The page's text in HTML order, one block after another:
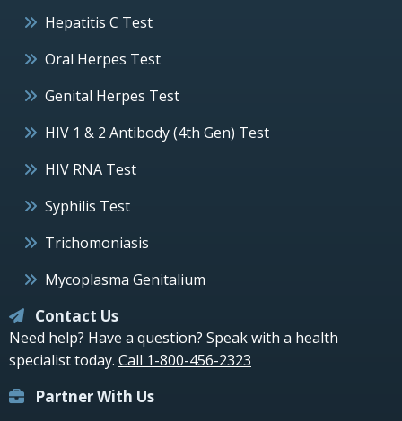
Hepatitis C Test
Oral Herpes Test
Genital Herpes Test
HIV 1 & 2 Antibody (4th Gen) Test
HIV RNA Test
Syphilis Test
Trichomoniasis
Mycoplasma Genitalium
Contact Us
Need help? Have a question? Speak with a health
specialist today. Call 1-800-456-2323
Partner With Us